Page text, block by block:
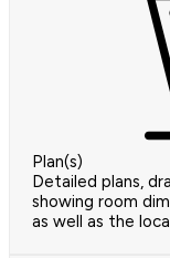
Plan(s)
Detailed plans,
showing room
as well as the